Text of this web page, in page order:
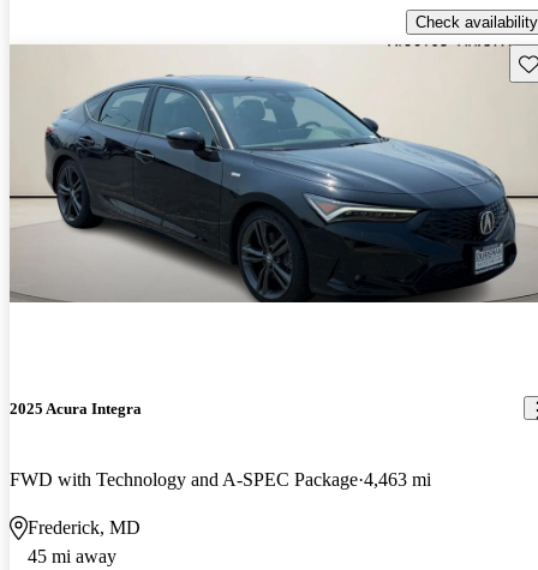
Check availability
2025 Acura Integra
FWD with Technology and A-SPEC Package 4,463 mi
Frederick, MD
45 mi away